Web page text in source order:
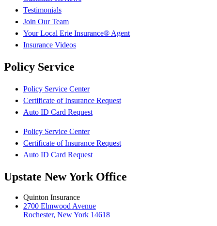
Testimonials
Join Our Team
Your Local Erie Insurance® Agent
Insurance Videos
Policy Service
Policy Service Center
Certificate of Insurance Request
Auto ID Card Request
Policy Service Center
Certificate of Insurance Request
Auto ID Card Request
Upstate New York Office
Quinton Insurance
2700 Elmwood Avenue
Rochester, New York 14618